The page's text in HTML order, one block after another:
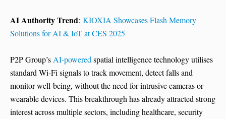
AI Authority Trend: KIOXIA Showcases Flash Memory
Solutions for AI & IoT at CES 2025
P2P Group’sAI-poweredspatial intelligence technology utilises
standard Wi-Fi signals to track movement, detect falls and
monitor well-being, without the need for intrusive cameras or
wearable devices. This breakthrough has already attracted strong
interest across multiple sectors, including healthcare, security